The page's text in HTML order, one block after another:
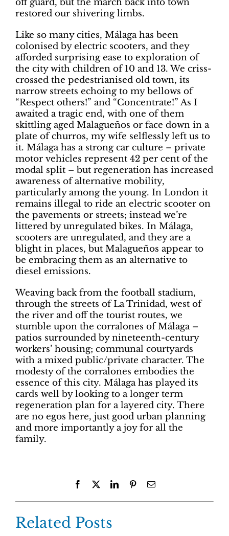
restored our shivering limbs.
Like so many cities, Málaga has been
colonised by electric scooters, and they
afforded surprising ease to exploration of
the city with children of 10 and 13. We criss-
crossed the pedestrianised old town, its
narrow streets echoing to my bellows of
“Respect others!” and “Concentrate!” As I
awaited a tragic end, with one of them
skittling aged Malagueños or face down in a
plate of churros, my wife selflessly left us to
it. Málaga has a strong car culture – private
motor vehicles represent 42 per cent of the
modal split – but regeneration has increased
awareness of alternative mobility,
particularly among the young. In London it
remains illegal to ride an electric scooter on
the pavements or streets; instead we’re
littered by unregulated bikes. In Málaga,
scooters are unregulated, and they are a
blight in places, but Malagueños appear to
be embracing them as an alternative to
diesel emissions.
Weaving back from the football stadium,
through the streets of La Trinidad, west of
the river and off the tourist routes, we
stumble upon the corralones of Málaga –
patios surrounded by nineteenth-century
workers’ housing; communal courtyards
with a mixed public/private character. The
modesty of the corralones embodies the
essence of this city. Málaga has played its
cards well by looking to a longer term
regeneration plan for a layered city. There
are no egos here, just good urban planning
and more importantly a joy for all the
family.
Facebook LinkedInPinterestEmail
Related Posts